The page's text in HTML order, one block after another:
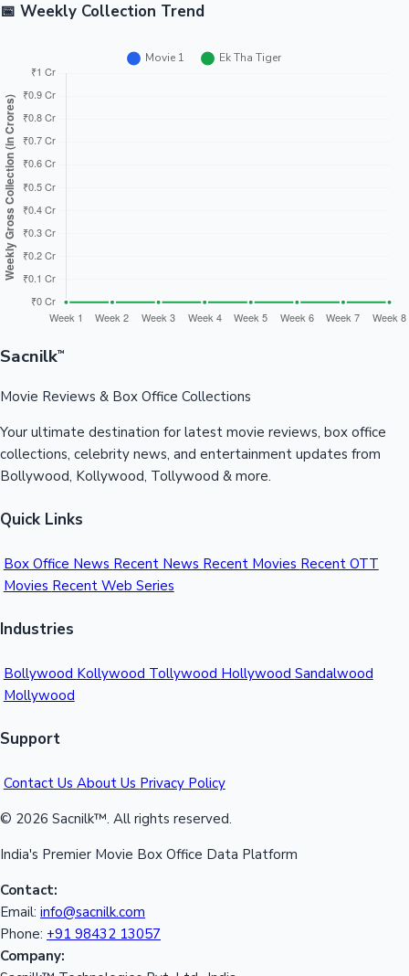
100 Cr Club Movies
📅 Weekly Collection Trend
Sacnilk™
Movie Reviews & Box Office Collections
Your ultimate destination for latest movie reviews, box office
collections, celebrity news, and entertainment updates from
Bollywood, Kollywood, Tollywood & more.
Quick Links
Box Office News Recent News Recent Movies Recent OTT
Movies Recent Web Series
Industries
Bollywood Kollywood Tollywood Hollywood Sandalwood
Mollywood
Support
Contact Us About Us Privacy Policy
© 2026 Sacnilk™. All rights reserved.
India's Premier Movie Box Office Data Platform
Contact:
Email: info@sacnilk.com
Phone: +91 98432 13057
Company: